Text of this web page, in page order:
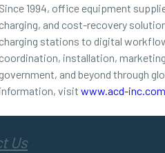
Since 1994, office equipment
charging, and cost-recovery
charging stations to digital
coordination, installation,
government, and beyond through
information, visit www.acd-inc.com
Us